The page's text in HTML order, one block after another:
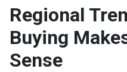
Regional
Buying
Sense